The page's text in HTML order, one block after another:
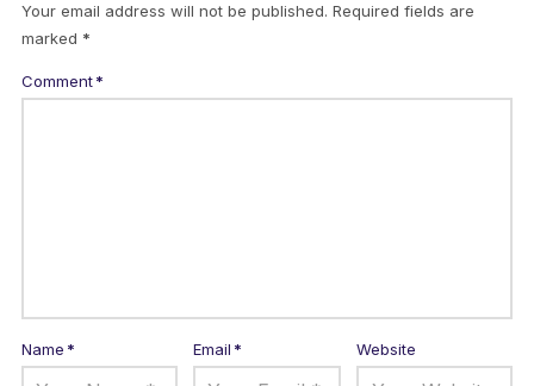
Your email address will not be published. Required fields are
marked *
Comment*
Name* Email* Website